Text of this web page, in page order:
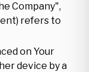
Company",
refers to
on Your
device by a